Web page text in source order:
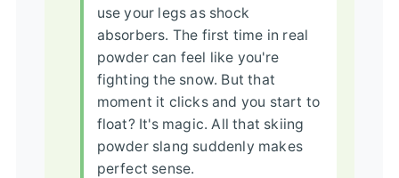
use your legs as shock
absorbers. The first time in real
powder can feel like you're
fighting the snow. But that
moment it clicks and you start to
float? It's magic. All that skiing
powder slang suddenly makes
perfect sense.